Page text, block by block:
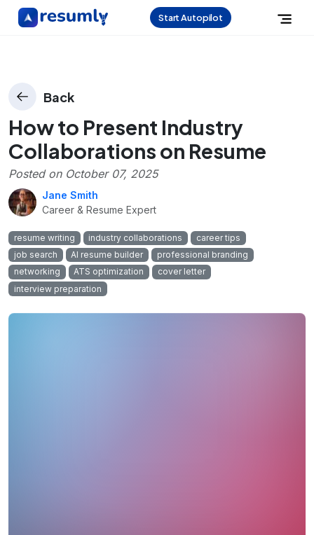
Start Autopilot
Back
How to Present Industry
Collaborations on Resume
Posted on October 07, 2025
Jane Smith
Career & Resume Expert
resume writing industry collaborations
career tips
job search
AI resume builder
professional branding
networking
ATS optimization
cover letter
interview preparation